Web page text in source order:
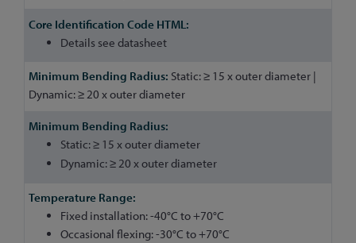
Details see datasheet
Static: ≥ 15 x outer diameter |
Dynamic: ≥ 20 x outer diameter
Static: ≥ 15 x outer diameter
Dynamic: ≥ 20 x outer diameter
Fixed installation: -40°C to +70°C
Occasional flexing: -30°C to +70°C